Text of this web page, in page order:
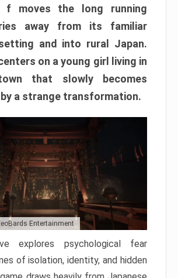
f moves the long running
away from its familiar
and into rural Japan.
on a young girl living in
that slowly becomes
a strange transformation.
Entertainment
explores psychological fear
of isolation, identity, and hidden